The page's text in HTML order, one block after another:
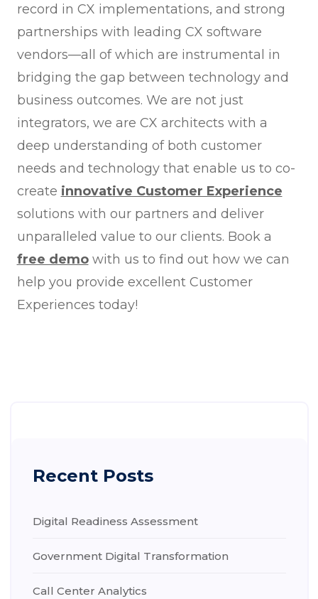
record in CX implementations, and strong
partnerships with leading CX software
vendors—all of which are instrumental in
bridging the gap between technology and
business outcomes. We are not just
integrators, we are CX architects with a
deep understanding of both customer
needs and technology that enable us to co-
create innovative Customer Experience
solutions with our partners and deliver
unparalleled value to our clients. Book a
free demowith us to find out how we can
help you provide excellent Customer
Experiences today!
Recent Posts
Digital Readiness Assessment
Government Digital Transformation
Call Center Analytics